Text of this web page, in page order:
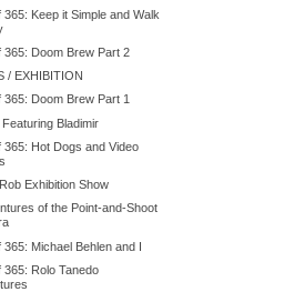
365: Keep it Simple and Walk
365: Doom Brew Part 2
/ EXHIBITION
365: Doom Brew Part 1
Bladimir
365: Hot Dogs and Video
Exhibition Show
of the Point-and-Shoot
365: Michael Behlen and I
365: Rolo Tanedo